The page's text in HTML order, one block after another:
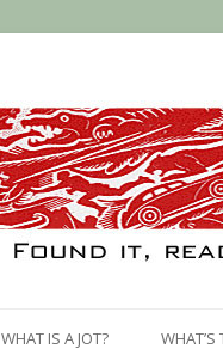
WHAT IS A JOT? WHAT’S